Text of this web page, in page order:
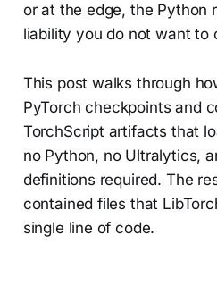
or at the edge, the Python
liability you do not want to
This post walks through
PyTorch checkpoints and
TorchScript artifacts that
no Python, no Ultralytics,
definitions required. The
contained files that
single line of code.